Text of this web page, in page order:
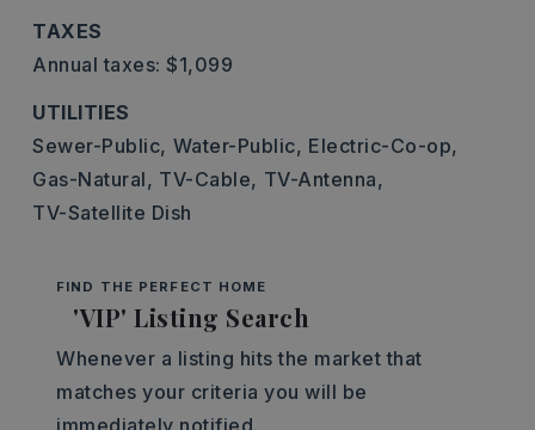
TAXES
Annual taxes: $1,099
UTILITIES
Sewer-Public, Water-Public, Electric-Co-op,
Gas-Natural, TV-Cable, TV-Antenna,
TV-Satellite Dish
FIND THE PERFECT HOME
'VIP' Listing Search
Whenever a listing hits the market that
matches your criteria you will be
immediately notified.